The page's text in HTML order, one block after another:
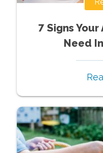
7 Signs
Need